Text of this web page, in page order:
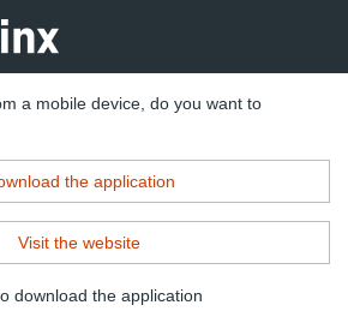
a mobile device, do you want to
the application
Visit the website
download the application